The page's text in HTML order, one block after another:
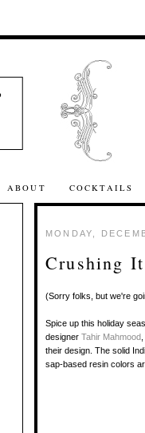
ABOUT COCKTAILS
MONDAY,
Crushing It
(Sorry folks, but we're
Spice up this holiday
designer Tahir Mahmood
their design. The solid
sap-based resin colors